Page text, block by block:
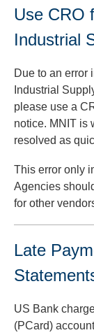
Use CRO
Industrial
Due to an error
Industrial
please use a
notice. MNIT is
resolved as
This error only
Agencies
for other
Late
US Bank
(PCard)